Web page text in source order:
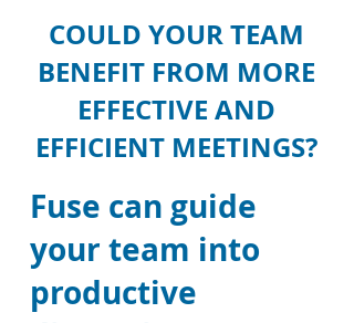
COULD YOUR TEAM
BENEFIT FROM MORE
EFFECTIVE AND
EFFICIENT MEETINGS?
Fuse can guide
your team into
productive